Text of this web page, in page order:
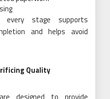
every stage supports
and helps avoid
Quality
designed to provide